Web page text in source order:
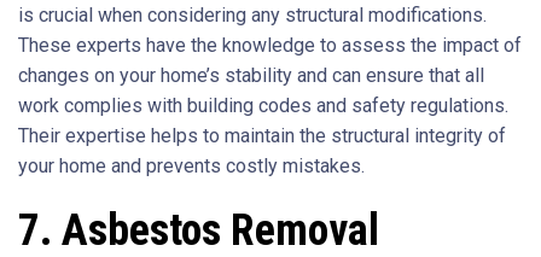
is crucial when considering any structural modifications.
These experts have the knowledge to assess the impact of
changes on your home’s stability and can ensure that all
work complies with building codes and safety regulations.
Their expertise helps to maintain the structural integrity of
your home and prevents costly mistakes.
7. Asbestos Removal